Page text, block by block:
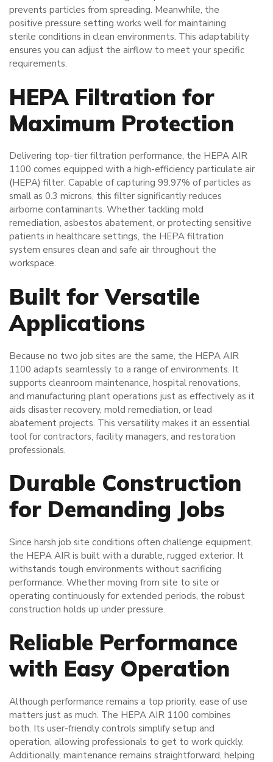
prevents particles from spreading. Meanwhile, the
positive pressure setting works well for maintaining
sterile conditions in clean environments. This adaptability
ensures you can adjust the airflow to meet your specific
requirements.
HEPA Filtration for
Maximum Protection
Delivering top-tier filtration performance, the HEPA AIR
1100 comes equipped with a high-efficiency particulate air
(HEPA) filter. Capable of capturing 99.97% of particles as
small as 0.3 microns, this filter significantly reduces
airborne contaminants. Whether tackling mold
remediation, asbestos abatement, or protecting sensitive
patients in healthcare settings, the HEPA filtration
system ensures clean and safe air throughout the
workspace.
Built for Versatile
Applications
Because no two job sites are the same, the HEPA AIR
1100 adapts seamlessly to a range of environments. It
supports cleanroom maintenance, hospital renovations,
and manufacturing plant operations just as effectively as it
aids disaster recovery, mold remediation, or lead
abatement projects. This versatility makes it an essential
tool for contractors, facility managers, and restoration
professionals.
Durable Construction
for Demanding Jobs
Since harsh job site conditions often challenge equipment,
the HEPA AIR is built with a durable, rugged exterior. It
withstands tough environments without sacrificing
performance. Whether moving from site to site or
operating continuously for extended periods, the robust
construction holds up under pressure.
Reliable Performance
with Easy Operation
Although performance remains a top priority, ease of use
matters just as much. The HEPA AIR 1100 combines
both. Its user-friendly controls simplify setup and
operation, allowing professionals to get to work quickly.
Additionally, maintenance remains straightforward, helping